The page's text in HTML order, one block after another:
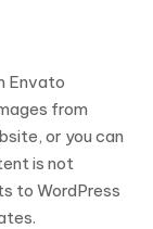
Envato
from
or you can
is not
to WordPress